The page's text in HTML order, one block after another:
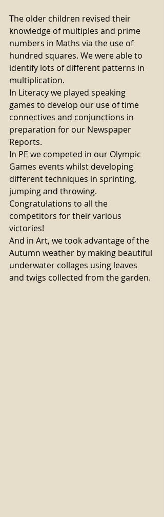
The older children revised their
knowledge of multiples and prime
numbers in Maths via the use of
hundred squares. We were able to
identify lots of different patterns in
multiplication.
In Literacy we played speaking
games to develop our use of time
connectives and conjunctions in
preparation for our Newspaper
Reports.
In PE we competed in our Olympic
Games events whilst developing
different techniques in sprinting,
jumping and throwing.
Congratulations to all the
competitors for their various
victories!
And in Art, we took advantage of the
Autumn weather by making beautiful
underwater collages using leaves
and twigs collected from the garden.